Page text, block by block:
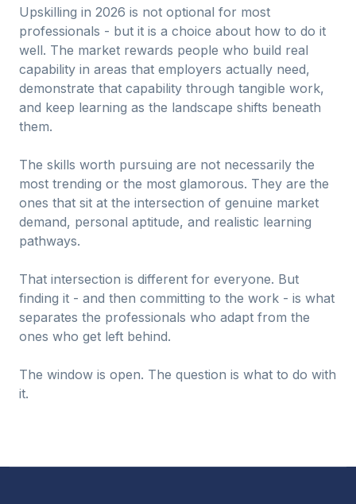
Upskilling in 2026 is not optional for most
professionals - but it is a choice about how to do it
well. The market rewards people who build real
capability in areas that employers actually need,
demonstrate that capability through tangible work,
and keep learning as the landscape shifts beneath
them.
The skills worth pursuing are not necessarily the
most trending or the most glamorous. They are the
ones that sit at the intersection of genuine market
demand, personal aptitude, and realistic learning
pathways.
That intersection is different for everyone. But
finding it - and then committing to the work - is what
separates the professionals who adapt from the
ones who get left behind.
The window is open. The question is what to do with
it.